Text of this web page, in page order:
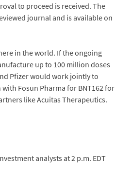
to proceed is received. The
journal and is available on
in the world. If the ongoing
up to 100 million doses
Pfizer would work jointly to
Fosun Pharma for BNT162 for
like Acuitas Therapeutics.
analysts at 2 p.m. EDT